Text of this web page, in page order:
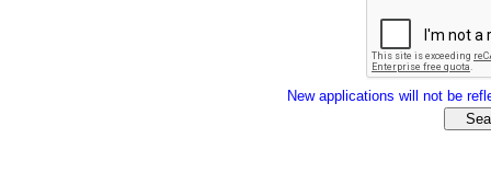
New applications will not be